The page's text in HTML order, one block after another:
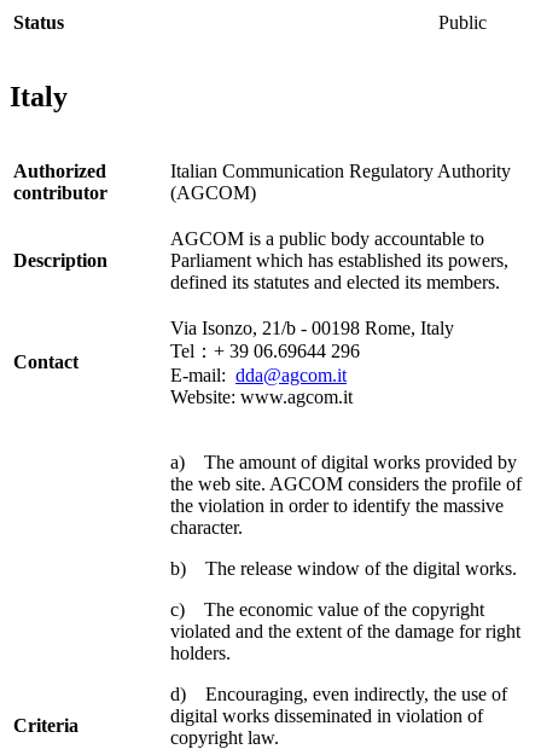
Status Public
Italy
Authorized
contributor
Italian Communication Regulatory Authority
(AGCOM)
Description
AGCOM is a public body accountable to
Parliament which has established its powers,
defined its statutes and elected its members.
Contact
Via Isonzo, 21/b - 00198 Rome, Italy
Tel：+ 39 06.69644 296
E-mail: dda@agcom.it
Website: www.agcom.it
Criteria
a) The amount of digital works provided by
the web site. AGCOM considers the profile of
the violation in order to identify the massive
character.
b) The release window of the digital works.
c) The economic value of the copyright
violated and the extent of the damage for right
holders.
d) Encouraging, even indirectly, the use of
digital works disseminated in violation of
copyright law.